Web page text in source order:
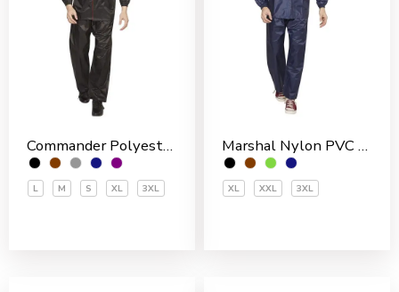
Commander Polyester PVC Coated Men’s Rain Suit
L M S XL 3XL
Marshal Nylon PVC Coated Men’s Rain Suit
XL XXL 3XL